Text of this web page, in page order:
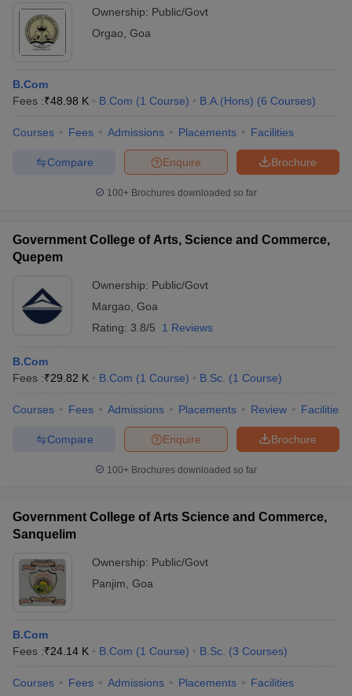
Ownership: Public/Govt
Orgao Goa
B.Com
Fees :₹48.98 K B.Com (1 Course) B.A.(Hons) (6 Courses)
Courses Fees Admissions Placements Facilities
Brochure
Enquire
Compare
100+ Brochures downloaded so far
Government College of Arts, Science and Commerce,
Quepem
Ownership: Public/Govt
Margao Goa
Rating: 3.8/5 1 Reviews
B.Com
Fees :₹29.82 K B.Com (1 Course) B.Sc. (1 Course)
Courses Fees Admissions Placements Review Facilities
Brochure
Enquire
Compare
100+ Brochures downloaded so far
Government College of Arts Science and Commerce,
Sanquelim
Ownership: Public/Govt
Panjim Goa
B.Com
Fees :₹24.14 K B.Com (1 Course) B.Sc. (3 Courses)
Courses Fees Admissions Placements Facilities